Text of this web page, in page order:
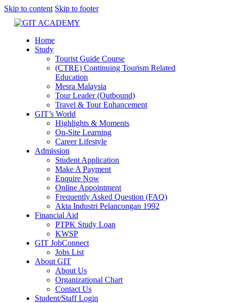
Skip to content Skip to footer
Home
Study
Tourist Guide Course
(CTRE) Continuing Tourism Related
Education
Mesra Malaysia
Tour Leader (Outbound)
Travel & Tour Enhancement
GIT’s World
Highlights & Moments
On-Site Learning
Career Lifestyle
Admission
Student Application
Make A Payment
Enquire Now
Online Appointment
Frequently Asked Question (FAQ)
Akta Industri Pelancongan 1992
Financial Aid
PTPK Study Loan
KWSP
GIT JobConnect
Jobs List
About GIT
About Us
Organizational Chart
Contact Us
Student/Staff Login